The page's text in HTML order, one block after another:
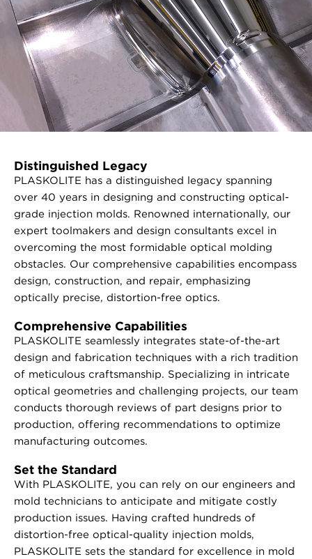
Distinguished Legacy
PLASKOLITE has a distinguished legacy spanning
over 40 years in designing and constructing optical-
grade injection molds. Renowned internationally, our
expert toolmakers and design consultants excel in
overcoming the most formidable optical molding
obstacles. Our comprehensive capabilities encompass
design, construction, and repair, emphasizing
optically precise, distortion-free optics.
Comprehensive Capabilities
PLASKOLITE seamlessly integrates state-of-the-art
design and fabrication techniques with a rich tradition
of meticulous craftsmanship. Specializing in intricate
optical geometries and challenging projects, our team
conducts thorough reviews of part designs prior to
production, offering recommendations to optimize
manufacturing outcomes.
Set the Standard
With PLASKOLITE, you can rely on our engineers and
mold technicians to anticipate and mitigate costly
production issues. Having crafted hundreds of
distortion-free optical-quality injection molds,
PLASKOLITE sets the standard for excellence in mold